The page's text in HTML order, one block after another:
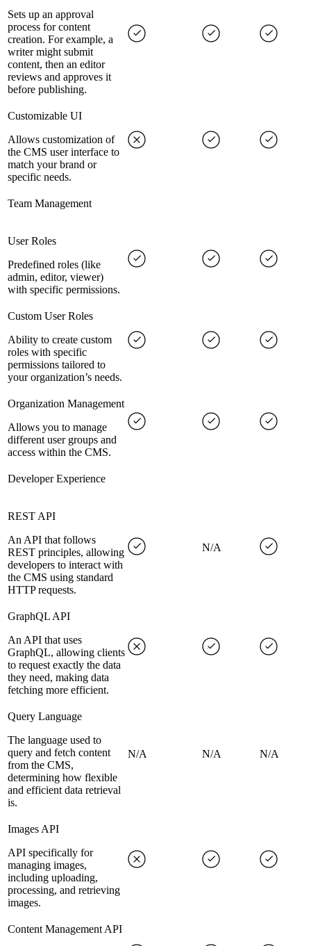
Sets up an approval
process for content
creation. For example, a
writer might submit
content, then an editor
reviews and approves it
before publishing.
Customizable UI
Allows customization of
the CMS user interface to
match your brand or
specific needs.
Team Management
User Roles
Predefined roles (like
admin, editor, viewer)
with specific permissions.
Custom User Roles
Ability to create custom
roles with specific
permissions tailored to
your organization’s needs.
Organization Management
Allows you to manage
different user groups and
access within the CMS.
Developer Experience
REST API
An API that follows
REST principles, allowing
developers to interact with
the CMS using standard
HTTP requests.
N/A
GraphQL API
An API that uses
GraphQL, allowing clients
to request exactly the data
they need, making data
fetching more efficient.
Query Language
The language used to
query and fetch content
from the CMS,
determining how flexible
and efficient data retrieval
is.
N/A N/A N/A
Images API
API specifically for
managing images,
including uploading,
processing, and retrieving
images.
Content Management API